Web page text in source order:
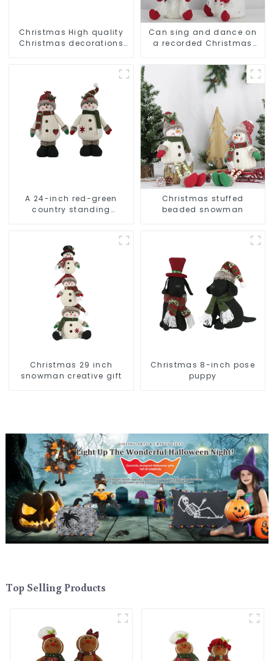
Christmas High quality
Christmas decorations
Can sing and dance on
a recorded Christmas
A 24-inch red-green
country standing
Christmas stuffed
beaded snowman
Christmas 29 inch
snowman creative gift
Christmas 8-inch pose
puppy
Top Selling Products